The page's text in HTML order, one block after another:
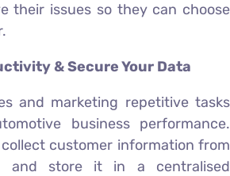
their issues so they can choose
& Secure Your Data
and marketing repetitive tasks
business performance.
customer information from
and store it in a centralised